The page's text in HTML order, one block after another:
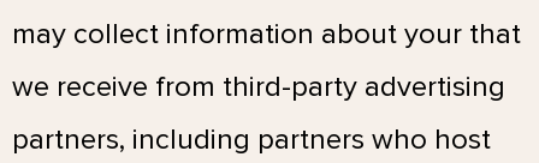
may collect information about your that
we receive from third-party advertising
partners, including partners who host